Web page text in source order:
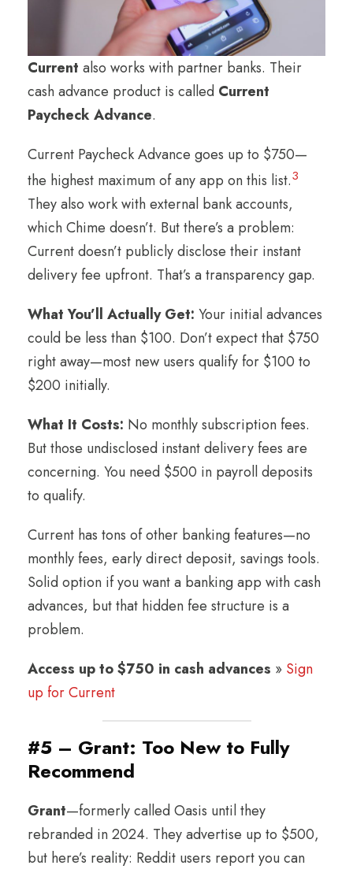
Current also works with partner banks. Their
cash advance product is called Current
Paycheck Advance.
Current Paycheck Advance goes up to $750—
the highest maximum of any app on this list.3
They also work with external bank accounts,
which Chime doesn’t. But there’s a problem:
Current doesn’t publicly disclose their instant
delivery fee upfront. That’s a transparency gap.
What You’ll Actually Get: Your initial advances
could be less than $100. Don’t expect that $750
right away—most new users qualify for $100 to
$200 initially.
What It Costs: No monthly subscription fees.
But those undisclosed instant delivery fees are
concerning. You need $500 in payroll deposits
to qualify.
Current has tons of other banking features—no
monthly fees, early direct deposit, savings tools.
Solid option if you want a banking app with cash
advances, but that hidden fee structure is a
problem.
Access up to $750 in cash advances » Sign
up for Current
#5 – Grant: Too New to Fully
Recommend
Grant—formerly called Oasis until they
rebranded in 2024. They advertise up to $500,
but here’s reality: Reddit users report you can